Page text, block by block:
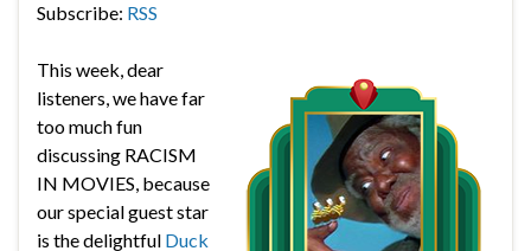
Subscribe: RSS
This week, dear
listeners, we have far
too much fun
discussing RACISM
IN MOVIES, because
our special guest star
is the delightful Duck